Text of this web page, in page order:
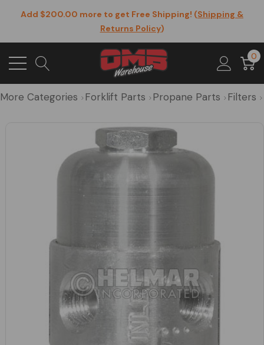
Add $200.00 more to get Free Shipping! (Shipping &
Returns Policy)
0
More Categories Forklift Parts Propane Parts Filters